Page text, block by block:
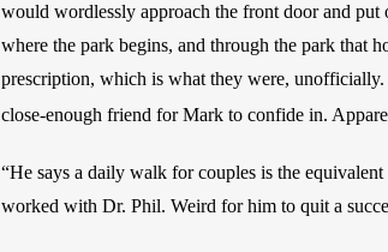
would wordlessly approach the front door and
where the park begins, and through the park that
prescription, which is what they were,
close-enough friend for Mark to confide in.
“He says a daily walk for couples is the
worked with Dr. Phil. Weird for him to quit a